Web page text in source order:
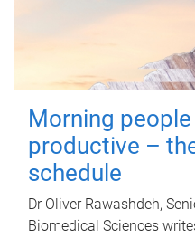
Morning
productive –
schedule
Dr Oliver Rawashdeh,
Biomedical Sciences